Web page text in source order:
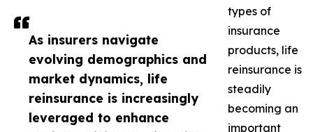
As insurers navigate
evolving demographics and
market dynamics, life
reinsurance is increasingly
leveraged to enhance
types of
insurance
products, life
reinsurance is
steadily
becoming an
important